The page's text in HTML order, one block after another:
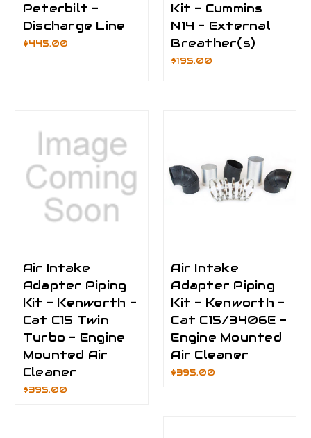
Peterbilt -
Discharge Line
$445.00
Kit - Cummins
N14 - External
Breather(s)
$195.00
Air Intake
Adapter Piping
Kit - Kenworth -
Cat C15 Twin
Turbo - Engine
Mounted Air
Cleaner
$395.00
Air Intake
Adapter Piping
Kit - Kenworth -
Cat C15/3406E -
Engine Mounted
Air Cleaner
$395.00